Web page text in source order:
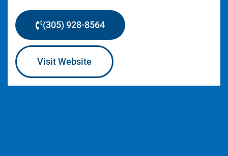
(305) 928-8564
Visit Website